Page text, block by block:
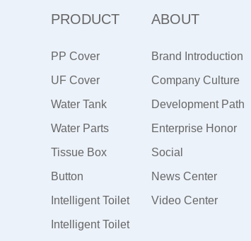
PRODUCT
PP Cover
UF Cover
Water Tank
Water Parts
Tissue Box
Button
Intelligent Toilet
Intelligent Toilet
ABOUT
Brand Introduction
Company Culture
Development Path
Enterprise Honor
Social
Responsibility
News Center
Video Center